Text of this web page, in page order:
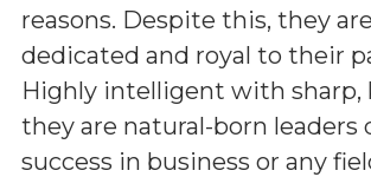
reasons. Despite this, they
dedicated and royal to their
Highly intelligent with sharp,
they are natural-born leaders
success in business or any